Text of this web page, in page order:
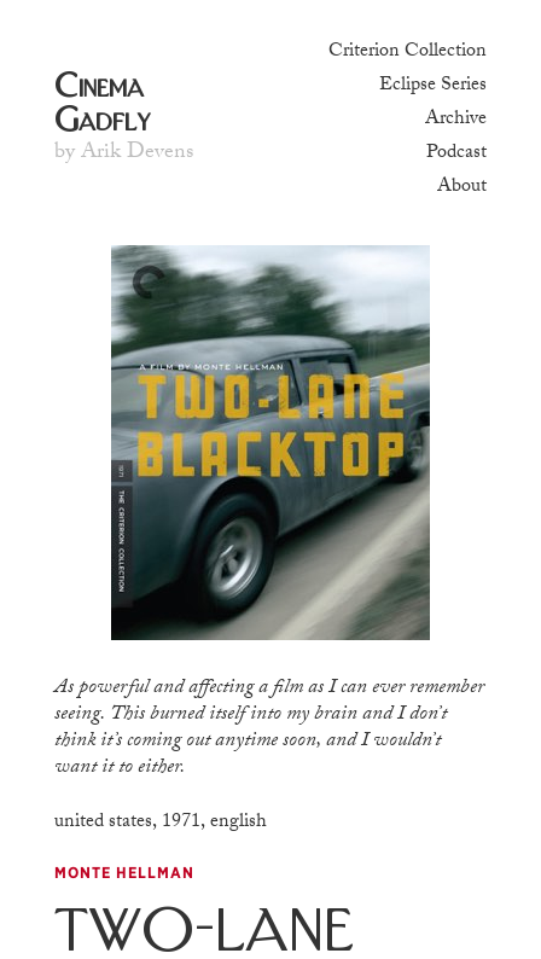
Cinema
Gadfly
by Arik Devens
Criterion Collection
Eclipse Series
Archive
Podcast
About
As powerful and affecting a film as I can ever remember
seeing. This burned itself into my brain and I don’t
think it’s coming out anytime soon, and I wouldn’t
want it to either.
united states, 1971, english
MONTE HELLMAN
Two-Lane